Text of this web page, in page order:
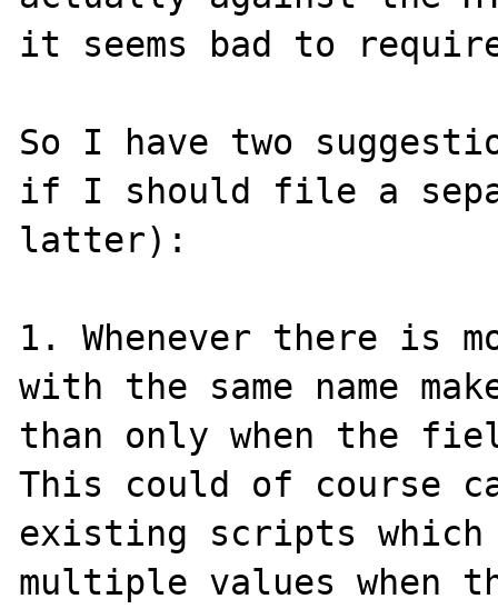
it seems bad to
So I have two
if I should file a
latter):
1. Whenever there is
with the same name
than only when the
This could of course
existing scripts which
multiple values when